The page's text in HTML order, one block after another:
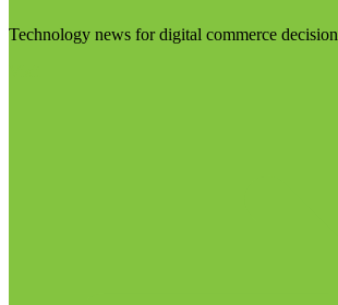
Technology news for digital commerce